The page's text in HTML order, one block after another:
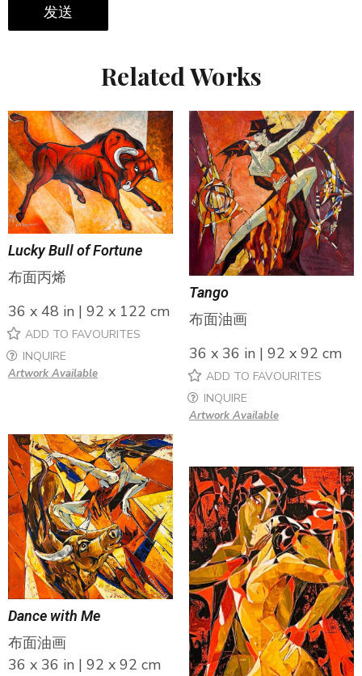
发送
Related Works
Lucky Bull of Fortune
布面丙烯
36 x 48 in | 92 x 122 cm
ADD TO FAVOURITES
INQUIRE
Artwork Available
Tango
布面油画
36 x 36 in | 92 x 92 cm
ADD TO FAVOURITES
INQUIRE
Artwork Available
Dance with Me
布面油画
36 x 36 in | 92 x 92 cm